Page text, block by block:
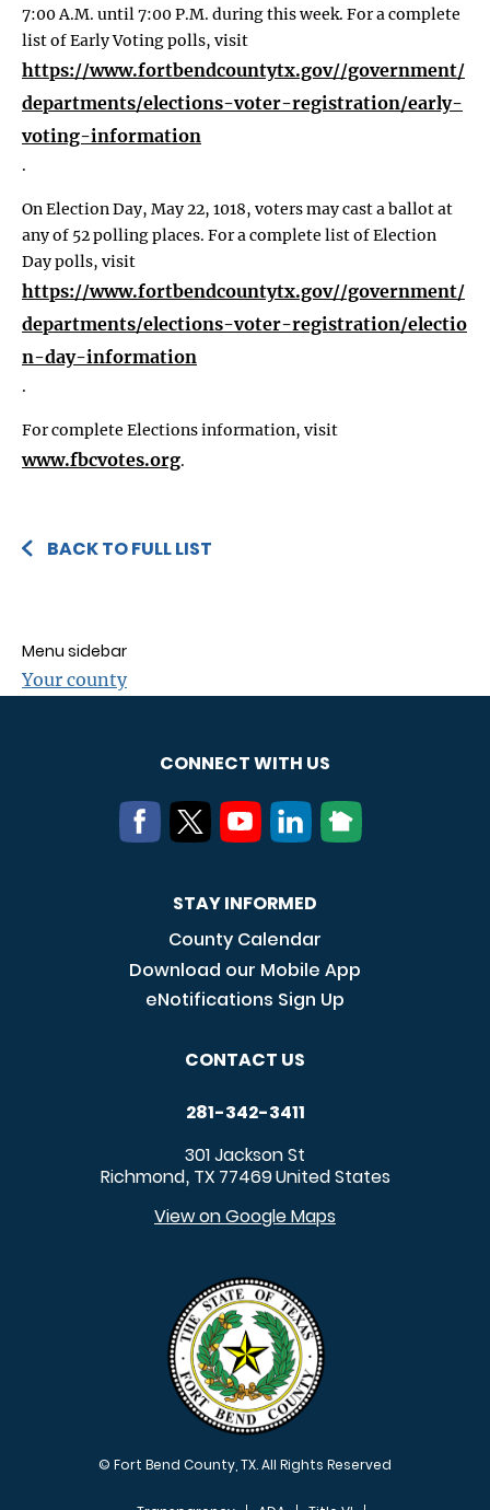
7:00 A.M. until 7:00 P.M. during this week. For a complete
list of Early Voting polls, visit
https://www.fortbendcountytx.gov//government/
departments/elections-voter-registration/early-
voting-information
.
On Election Day, May 22, 1018, voters may cast a ballot at
any of 52 polling places. For a complete list of Election
Day polls, visit
https://www.fortbendcountytx.gov//government/
departments/elections-voter-registration/electio
n-day-information
.
For complete Elections information, visit
www.fbcvotes.org.
BACK TO FULL LIST
Menu sidebar
Your county
CONNECT WITH US
STAY INFORMED
County Calendar
Download our Mobile App
eNotifications Sign Up
CONTACT US
281-342-3411
301 Jackson St
Richmond, TX 77469United States
View on Google Maps
© Fort Bend County, TX. All Rights Reserved